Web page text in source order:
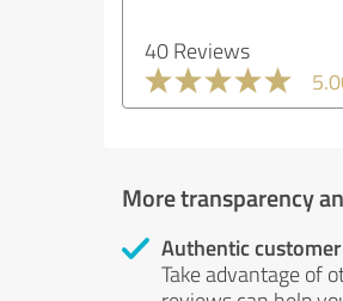
40 Reviews
More transparency
Authentic
Take advantage of